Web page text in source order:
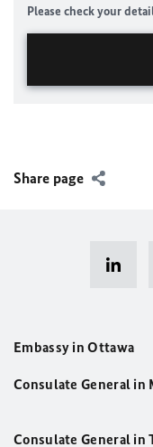
Please check your
Share page
Embassy in Ottawa
Consulate General in
Consulate General in